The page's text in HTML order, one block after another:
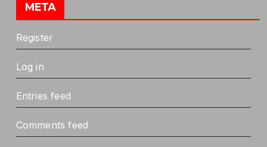
META
Register
Log in
Entries feed
Comments feed